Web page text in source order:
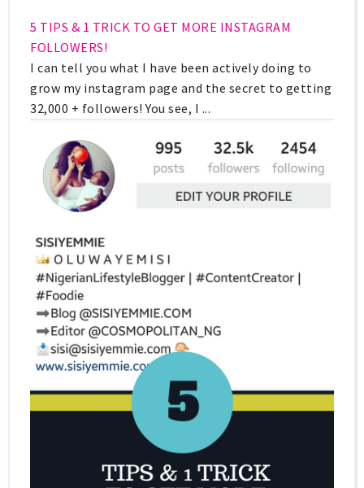
5 TIPS & 1 TRICK TO GET MORE INSTAGRAM
FOLLOWERS!
I can tell you what I have been actively doing to
grow my instagram page and the secret to getting
32,000 + followers! You see, I ...